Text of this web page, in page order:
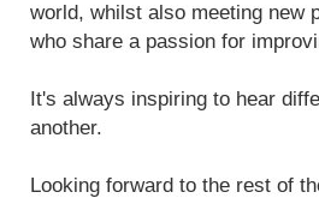
world, whilst also meeting new
who share a passion for
It's always inspiring to hear
another.
Looking forward to the rest of